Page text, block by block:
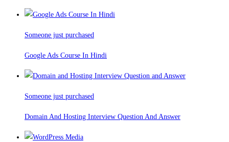
Someone just purchased
Google Ads Course In Hindi
Someone just purchased
Domain And Hosting Interview Question And Answer